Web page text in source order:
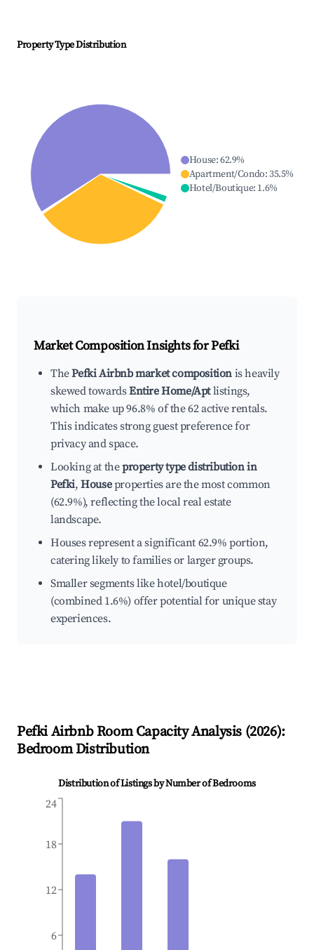
Property Type Distribution
House:62.9%
Apartment/Condo:35.5%
Hotel/Boutique: 1.6%
Market Composition Insights forPefki
ThePefki Airbnb market composition is heavily
skewed towardsEntire Home/Aptlistings,
which make up 96.8% of the 62 active rentals.
This indicates strong guest preference for
privacy and space.
Looking at theproperty type distribution in
Pefki,Houseproperties are the most common
(62.9%), reflecting the local real estate
landscape.
Houses represent a significant 62.9% portion,
catering likely to families or larger groups.
Smaller segments like hotel/boutique
(combined 1.6%) offer potential for unique stay
experiences.
PefkiAirbnb Room Capacity Analysis (2026):
Bedroom Distribution
Distribution of Listings by Number of Bedrooms
6
12
18
24